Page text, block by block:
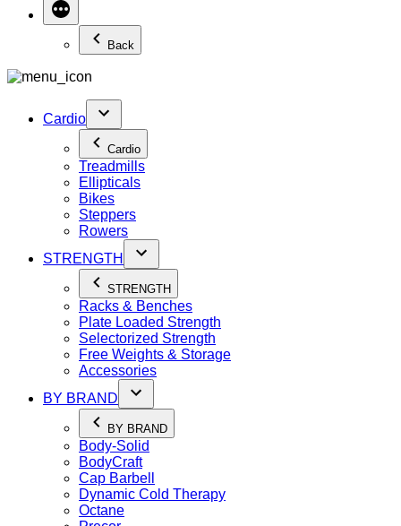
Back
Cardio
Cardio
Treadmills
Ellipticals
Bikes
Steppers
Rowers
STRENGTH
STRENGTH
Racks & Benches
Plate Loaded Strength
Selectorized Strength
Free Weights & Storage
Accessories
BY BRAND
BY BRAND
Body-Solid
BodyCraft
Cap Barbell
Dynamic Cold Therapy
Octane